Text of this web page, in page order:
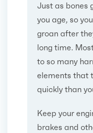
Just as bones
you age, so
groan after
long time.
to so many
elements that
quickly than
Keep your
brakes and